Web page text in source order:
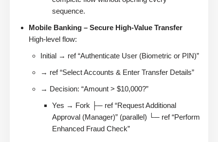
sequence.
Mobile Banking – Secure High-Value Transfer
High-level flow:
Initial → ref “Authenticate User (Biometric or PIN)”
→ ref “Select Accounts & Enter Transfer Details”
→ Decision: “Amount > $10,000?”
Yes → Fork ├─ ref “Request Additional
Approval (Manager)” (parallel) └─ ref “Perform
Enhanced Fraud Check”